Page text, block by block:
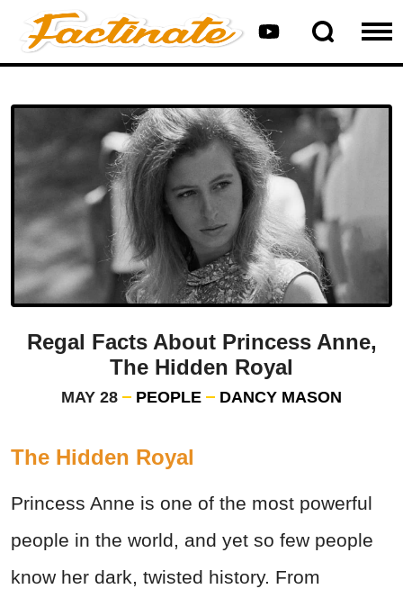
Regal Facts About Princess Anne,
The Hidden Royal
MAY 28 PEOPLE DANCY MASON
The Hidden Royal
Princess Anne is one of the most powerful
people in the world, and yet so few people
know her dark, twisted history. From